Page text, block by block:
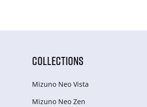
COLLECTIONS
Mizuno Neo Vista
Mizuno Neo Zen